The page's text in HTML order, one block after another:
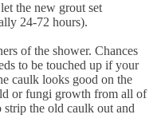
the new grout set
24-72 hours).
of the shower. Chances
to be touched up if your
caulk looks good on the
or fungi growth from all of
strip the old caulk out and